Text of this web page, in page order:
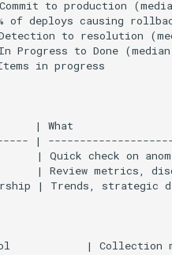
| Commit to
% of deploys
to resolution
Progress to Done
in progress
| What
|
| Quick check on
| Review metrics,
| Trends,
| Collection